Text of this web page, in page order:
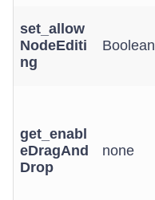
set_allow
NodeEditi
ng
Boolean
get_enabl
eDragAnd
Drop
none